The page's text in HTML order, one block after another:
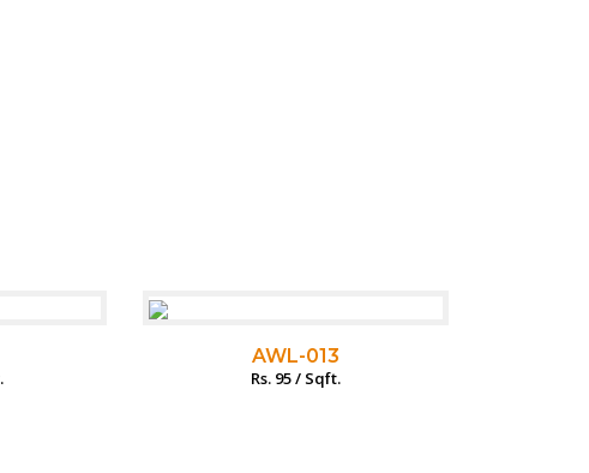
AWL-013
Rs. 95 / Sqft.